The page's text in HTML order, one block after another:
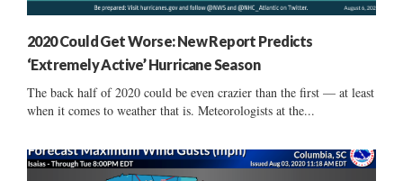
2020 Could Get Worse: New Report Predicts
‘Extremely Active’ Hurricane Season
The back half of 2020 could be even crazier than the first — at least
when it comes to weather that is. Meteorologists at the...